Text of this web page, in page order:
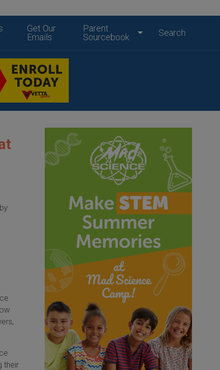
Get Our
Emails
Parent
Sourcebook
Search
their